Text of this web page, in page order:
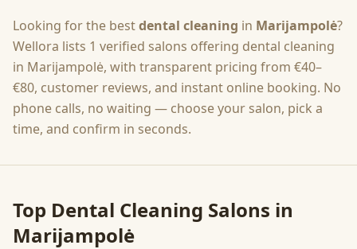
Looking for the bestdental cleaning in Marijampolė?
Wellora lists 1 verified salons offering dental cleaning
in Marijampolė, with transparent pricing from €40–
€80, customer reviews, and instant online booking. No
phone calls, no waiting — choose your salon, pick a
time, and confirm in seconds.
Top Dental Cleaning Salons in
Marijampolė